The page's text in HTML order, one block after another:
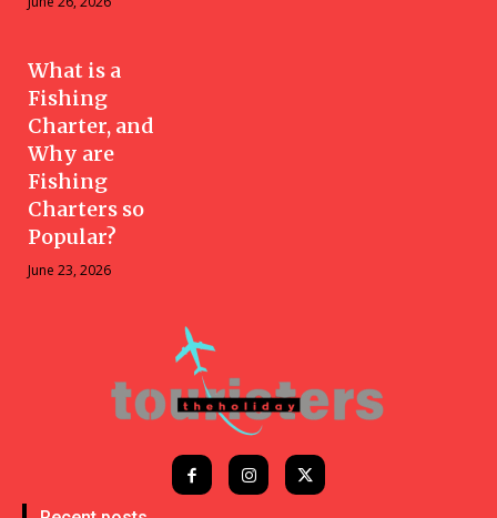
What is a
Fishing
Charter, and
Why are
Fishing
Charters so
Popular?
June 23, 2026